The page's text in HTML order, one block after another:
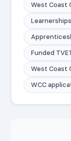
West Coast
Funded
West Coast
WCC